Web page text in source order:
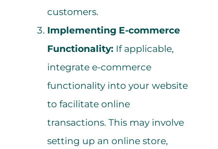
customers.
Implementing E-commerce
Functionality: If applicable,
integrate e-commerce
functionality into your website
to facilitate online
transactions. This may involve
setting up an online store,